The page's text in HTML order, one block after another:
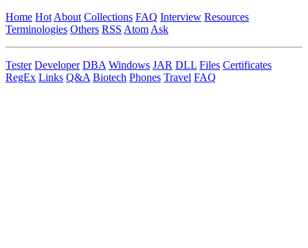
Home Hot About Collections FAQ Interview Resources
Terminologies Others RSS Atom Ask
Tester Developer DBA Windows JAR DLL Files Certificates
RegEx Links Q&A Biotech Phones Travel FAQ